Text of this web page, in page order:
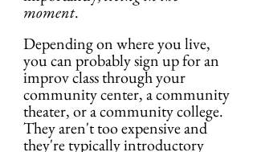
moment.
Depending on where you live,
you can probably sign up for an
improv class through your
community center, a community
theater, or a community college.
They aren't too expensive and
they're typically introductory